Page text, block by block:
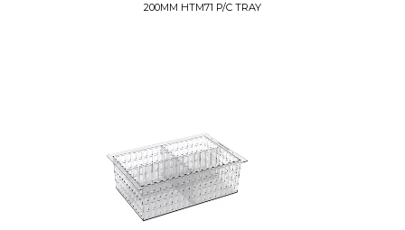
200MM HTM71 P/C TRAY